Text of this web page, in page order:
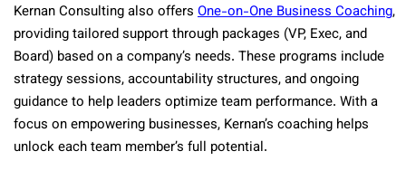
Kernan Consulting also offers One-on-One Business Coaching,
providing tailored support through packages (VP, Exec, and
Board) based on a company’s needs. These programs include
strategy sessions, accountability structures, and ongoing
guidance to help leaders optimize team performance. With a
focus on empowering businesses, Kernan’s coaching helps
unlock each team member’s full potential.